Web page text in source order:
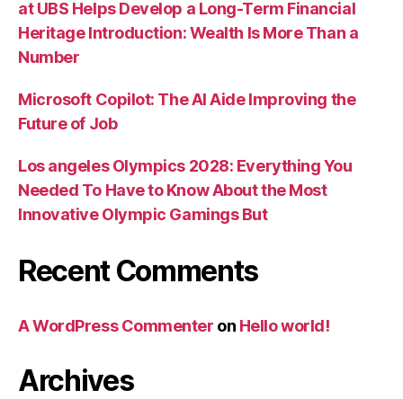
at UBS Helps Develop a Long-Term Financial
Heritage Introduction: Wealth Is More Than a
Number
Microsoft Copilot: The AI Aide Improving the
Future of Job
Los angeles Olympics 2028: Everything You
Needed To Have to Know About the Most
Innovative Olympic Gamings But
Recent Comments
A WordPress Commenter on Hello world!
Archives